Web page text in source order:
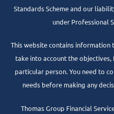
Standards Scheme and our
under Professional
This website contains information
take into account the
particular person. You need to
needs before making any
Thomas Group Financial